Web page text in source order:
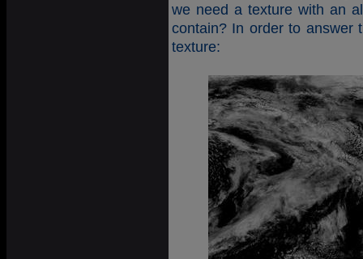
we need a texture with an
contain? In order to answer
texture: